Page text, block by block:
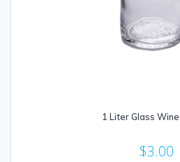
1 Liter Glass
$3.00